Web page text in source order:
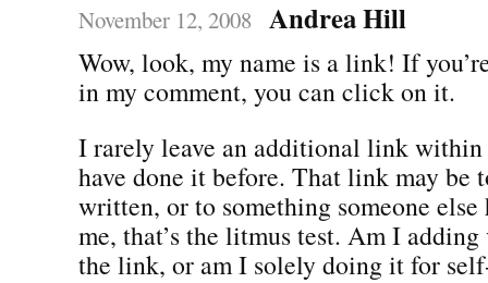
November 12, 2008 Andrea Hill
Wow, look, my name is a link! If
in my comment, you can click on it.
I rarely leave an additional link within
have done it before. That link may be
written, or to something someone else
me, that’s the litmus test. Am I
the link, or am I solely doing it for